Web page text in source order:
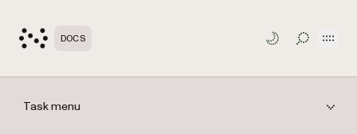
DOCS TOGGLE
Task menu